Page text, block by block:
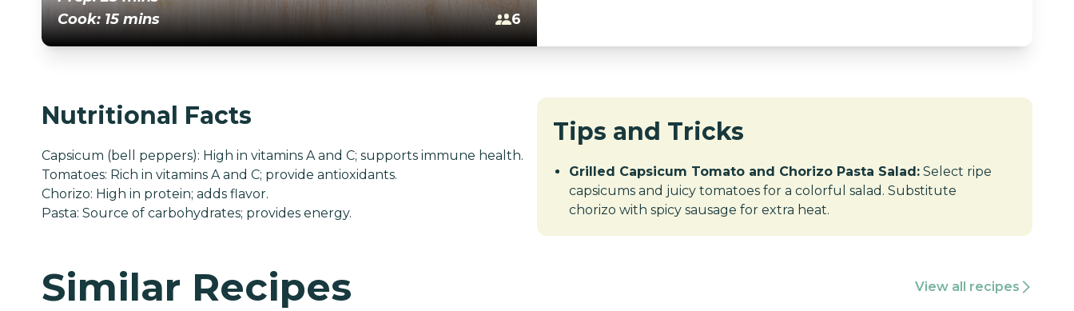
Cook: 15 mins
6
Nutritional Facts
Capsicum (bell peppers): High in vitamins A and C; supports immune health.
Tomatoes: Rich in vitamins A and C; provide antioxidants.
Chorizo: High in protein; adds flavor.
Pasta: Source of carbohydrates; provides energy.
Tips and Tricks
Grilled Capsicum Tomato and Chorizo Pasta Salad: Select ripe
capsicums and juicy tomatoes for a colorful salad. Substitute
chorizo with spicy sausage for extra heat.
Similar Recipes View all recipes